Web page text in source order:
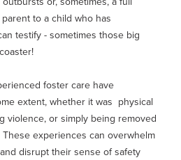
to a child who has
testify - sometimes those big
foster care have
extent, whether it was physical
violence, or simply being removed
experiences can overwhelm
disrupt their sense of safety